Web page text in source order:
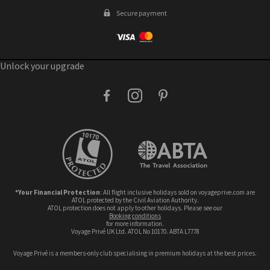
Secure payment
Unlock your upgrade
*Your Financial Protection: All flight inclusive holidays sold on voyageprive.com are
ATOL protected by the Civil Aviation Authority.
ATOL protection does not apply to other holidays. Please see our
booking conditions
for more information.
Voyage Privé UK Ltd. ATOL No 10170. ABTA L7778
Voyage Privé is a members-only club specialising in premium holidays at the best prices.